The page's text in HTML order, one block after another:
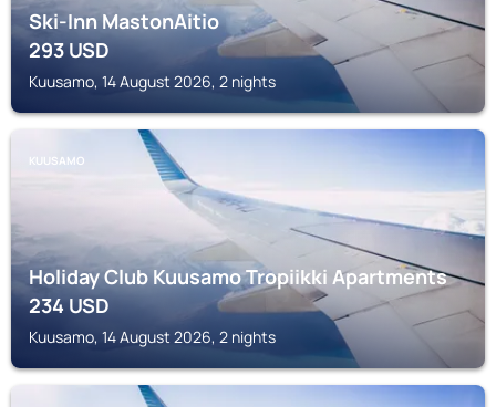
Ski-Inn MastonAitio
293USD
Kuusamo, 14 August 2026, 2 nights
KUUSAMO
Holiday Club Kuusamo Tropiikki Apartments
234USD
Kuusamo, 14 August 2026, 2 nights